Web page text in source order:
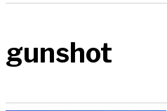
gunshot